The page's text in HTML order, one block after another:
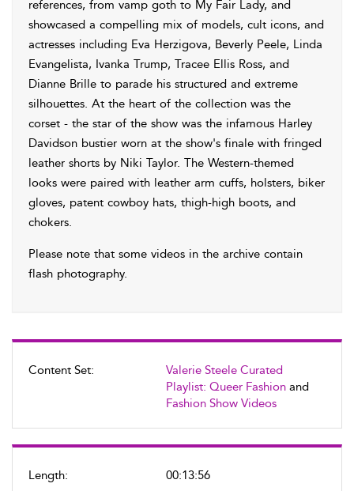
Content Set:
Valerie Steele Curated
Playlist: Queer Fashion and
Fashion Show Videos
Length: 00:13:56
references, from vamp goth to My Fair Lady, and
showcased a compelling mix of models, cult icons, and
actresses including Eva Herzigova, Beverly Peele, Linda
Evangelista, Ivanka Trump, Tracee Ellis Ross, and
Dianne Brille to parade his structured and extreme
silhouettes. At the heart of the collection was the
corset - the star of the show was the infamous Harley
Davidson bustier worn at the show's finale with fringed
leather shorts by Niki Taylor. The Western-themed
looks were paired with leather arm cuffs, holsters, biker
gloves, patent cowboy hats, thigh-high boots, and
chokers.
Please note that some videos in the archive contain
flash photography.